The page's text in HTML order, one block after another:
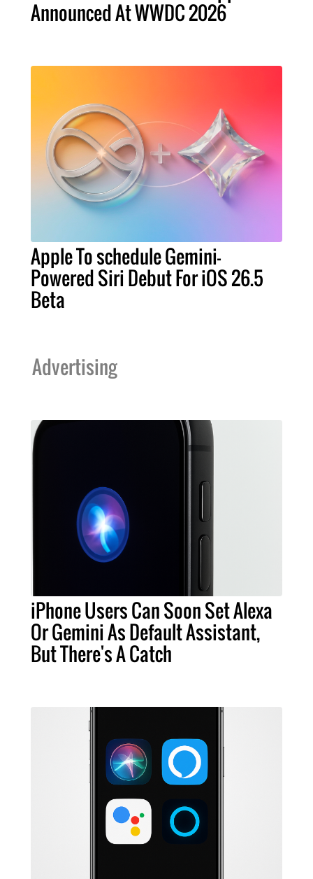
Announced At WWDC 2026
Apple To schedule Gemini-
Powered Siri Debut For iOS 26.5
Beta
Advertising
iPhone Users Can Soon Set Alexa
Or Gemini As Default Assistant,
But There's A Catch